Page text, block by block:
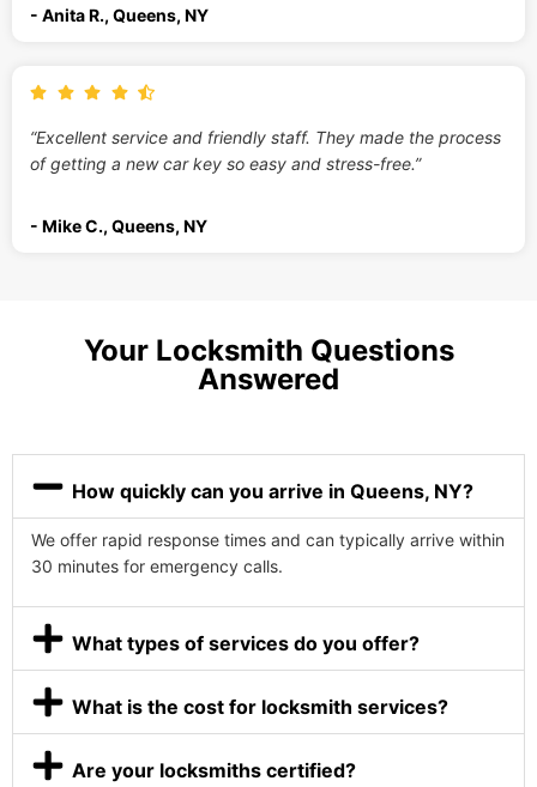
- Anita R., Queens, NY
“Excellent service and friendly staff. They made the process
of getting a new car key so easy and stress-free.”
- Mike C., Queens, NY
Your Locksmith Questions
Answered
How quickly can you arrive in Queens, NY?
We offer rapid response times and can typically arrive within
30 minutes for emergency calls.
What types of services do you offer?
What is the cost for locksmith services?
Are your locksmiths certified?